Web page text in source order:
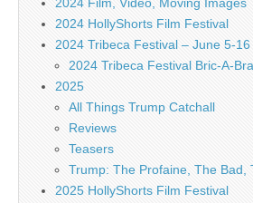
2024 HollyShorts Film Festival
2024 Tribeca Festival – June 5-16
2024 Tribeca Festival Bric-A-
2025
All Things Trump Catchall
Reviews
Teasers
Trump: The Profaine, The Bad,
2025 HollyShorts Film Festival